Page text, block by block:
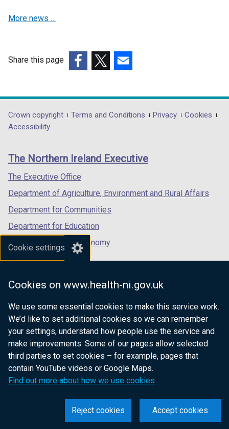
Cookie settings
Cookies on www.health-ni.gov.uk
We use some essential cookies to make this service work.
We’d like to set additional cookies so we can remember
your settings, understand how people use the service and
make improvements. Some of our pages allow selected
third parties to set cookies – for example, pages that
contain YouTube videos or Google Maps.
Find out more about how we use cookies
Accept cookies
Reject cookies
e
w
w
a
More news …
Share this page
opens
in
/
tab)
opens
in
/
opens
in
/
Department
footer
links
Crown copyright Terms and Conditions Privacy
Cookies
Accessibility
The Northern Ireland Executive
The Executive Office
Department of Agriculture, Environment and Rural Affairs
Department for Communities
Department for Education
Department for the Economy
Department of Finance
Department of Justice
nidirect.gov.uk — the official government
website for Northern Ireland citizens